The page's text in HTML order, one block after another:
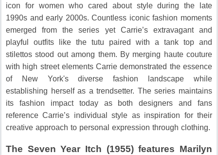
icon for women who cared about style during the late
1990s and early 2000s.Countless iconic fashion moments
emerged from the series yet Carrie’s extravagant and
playful outfits like the tutu paired with a tank top and
stilettos stood out among them. By merging haute couture
with high street elements Carrie demonstrated the essence
of New York's diverse fashion landscape while
establishing herself as a trendsetter. The series maintains
its fashion impact today as both designers and fans
reference Carrie’s individual style as inspiration for their
creative approach to personal expression through clothing.
The Seven Year Itch (1955) features Marilyn